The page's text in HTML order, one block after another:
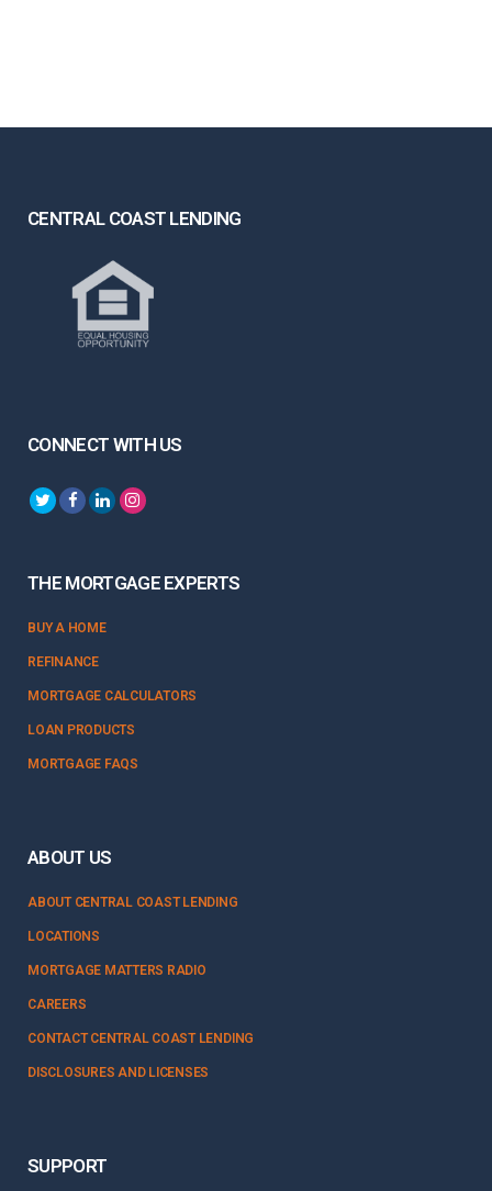
CENTRAL COAST LENDING
CONNECT WITH US
THE MORTGAGE EXPERTS
BUY A HOME
REFINANCE
MORTGAGE CALCULATORS
LOAN PRODUCTS
MORTGAGE FAQS
ABOUT US
ABOUT CENTRAL COAST LENDING
LOCATIONS
MORTGAGE MATTERS RADIO
CAREERS
CONTACT CENTRAL COAST LENDING
DISCLOSURES AND LICENSES
SUPPORT